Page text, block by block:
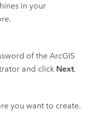
in your
of the ArcGIS
and click Next.
you want to create.